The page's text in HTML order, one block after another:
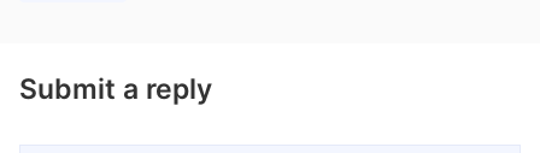
Submit a reply